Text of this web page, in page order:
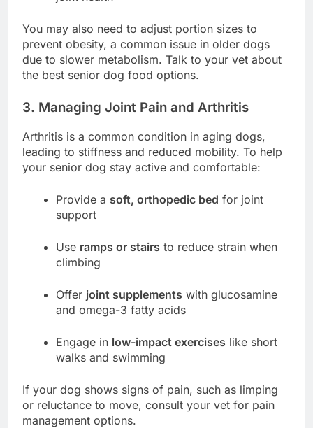
You may also need to adjust portion sizes to
prevent obesity, a common issue in older dogs
due to slower metabolism. Talk to your vet about
the best senior dog food options.
3. Managing Joint Pain and Arthritis
Arthritis is a common condition in aging dogs,
leading to stiffness and reduced mobility. To help
your senior dog stay active and comfortable:
Provide a soft, orthopedic bed for joint
support
Use ramps or stairs to reduce strain when
climbing
Offer joint supplements with glucosamine
and omega-3 fatty acids
Engage in low-impact exercises like short
walks and swimming
If your dog shows signs of pain, such as limping
or reluctance to move, consult your vet for pain
management options.